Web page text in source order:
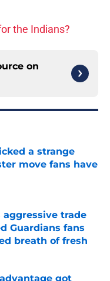
the Indians?
on
a strange
move fans have
trade
Guardians fans
breath of fresh
got